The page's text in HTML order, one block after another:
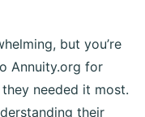
but you’re
Annuity.org for
needed it most.
their